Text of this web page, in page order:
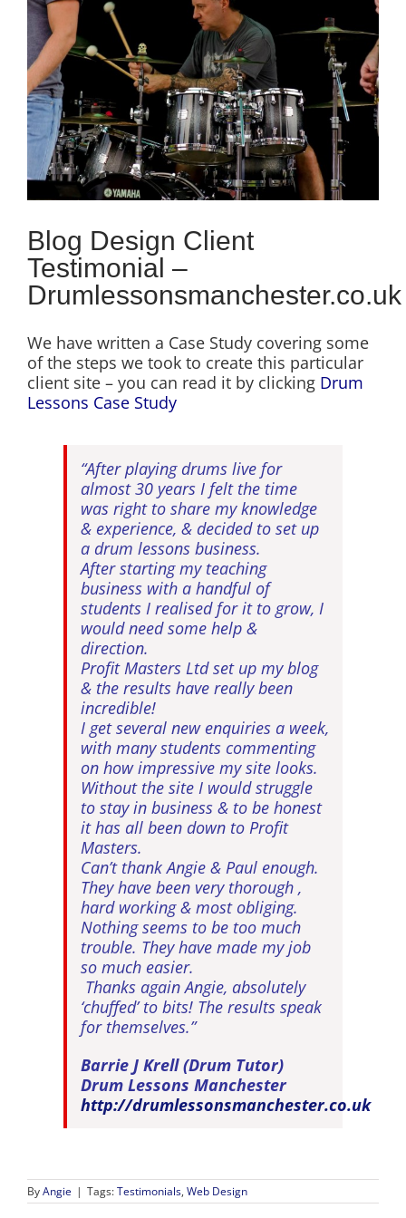
Image
Blog Design Client
Testimonial –
Drumlessonsmanchester.co.uk
We have written a Case Study covering some
of the steps we took to create this particular
client site – you can read it by clicking Drum
Lessons Case Study
“After playing drums live for
almost 30 years I felt the time
was right to share my knowledge
& experience, & decided to set up
a drum lessons business.
After starting my teaching
business with a handful of
students I realised for it to grow, I
would need some help &
direction.
Profit Masters Ltd set up my blog
& the results have really been
incredible!
I get several new enquiries a week,
with many students commenting
on how impressive my site looks.
Without the site I would struggle
to stay in business & to be honest
it has all been down to Profit
Masters.
Can’t thank Angie & Paul enough.
They have been very thorough ,
hard working & most obliging.
Nothing seems to be too much
trouble. They have made my job
so much easier.
Thanks again Angie, absolutely
‘chuffed’ to bits! The results speak
for themselves.”
Barrie J Krell (Drum Tutor)
Drum Lessons Manchester
http://drumlessonsmanchester.co.uk
ByAngie | Tags:Testimonials, Web Design